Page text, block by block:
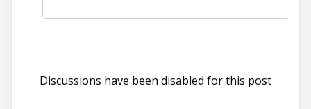
Discussions have been disabled for this post